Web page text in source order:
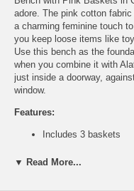
adore. The pink cotton
a charming feminine touch
you keep loose items like
Use this bench as the
when you combine it with
just inside a doorway,
window.
Features:
Includes 3 baskets
Ship Weight:
▼ Read More...